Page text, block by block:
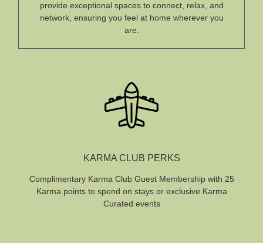
provide exceptional spaces to connect, relax, and
network, ensuring you feel at home wherever you
are.
KARMA CLUB PERKS
Complimentary Karma Club Guest Membership with 25
Karma points to spend on stays or exclusive Karma
Curated events